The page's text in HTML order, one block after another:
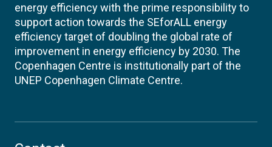
energy efficiency with the prime responsibility to
support action towards the SEforALL energy
efficiency target of doubling the global rate of
improvement in energy efficiency by 2030. The
Copenhagen Centre is institutionally part of the
UNEP Copenhagen Climate Centre.